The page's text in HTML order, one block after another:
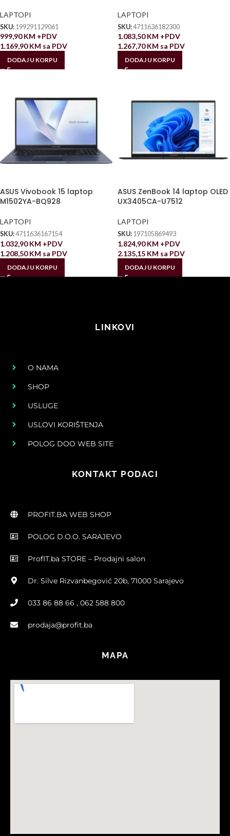
LAPTOPI
SKU: 199291129061
999,90KM +PDV
1.169,90KM sa PDV
DODAJ U KORPU
LAPTOPI
SKU:4711636182300
1.083,50KM +PDV
1.267,70KM sa PDV
DODAJ U KORPU
ASUS Vivobook 15 laptop
M1502YA-BQ928
LAPTOPI
SKU:4711636167154
1.032,90KM +PDV
1.208,50KM sa PDV
DODAJ U KORPU
ASUS ZenBook 14 laptop OLED
UX3405CA-U7512
LAPTOPI
SKU: 197105869493
1.824,90KM +PDV
2.135,15 KM sa PDV
DODAJ U KORPU
LINKOVI
O NAMA
SHOP
USLUGE
USLOVI KORIŠTENJA
POLOG DOO WEB SITE
KONTAKT PODACI
PROFIT.BA WEB SHOP
POLOG D.O.O. SARAJEVO
ProfIT.ba STORE – Prodajni salon
Dr. Silve Rizvanbegović 20b, 71000 Sarajevo
033 86 88 66 , 062 588 800
prodaja@profit.ba
MAPA